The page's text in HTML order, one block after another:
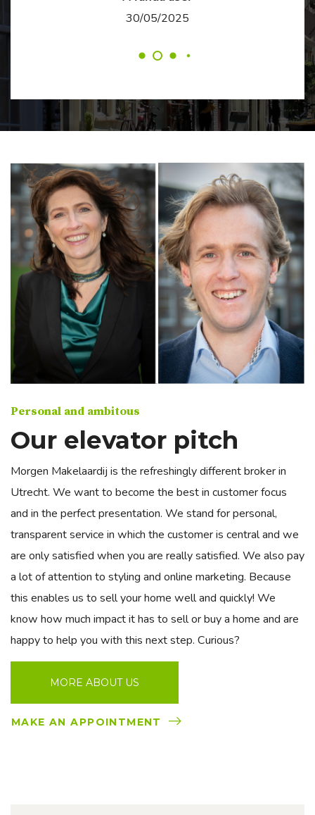
30/05/2025
Personal and ambitous
Our elevator pitch
Morgen Makelaardij is the refreshingly different broker in
Utrecht. We want to become the best in customer focus
and in the perfect presentation. We stand for personal,
transparent service in which the customer is central and we
are only satisfied when you are really satisfied. We also pay
a lot of attention to styling and online marketing. Because
this enables us to sell your home well and quickly! We
know how much impact it has to sell or buy a home and are
happy to help you with this next step. Curious?
MORE ABOUT US
MAKE AN APPOINTMENT